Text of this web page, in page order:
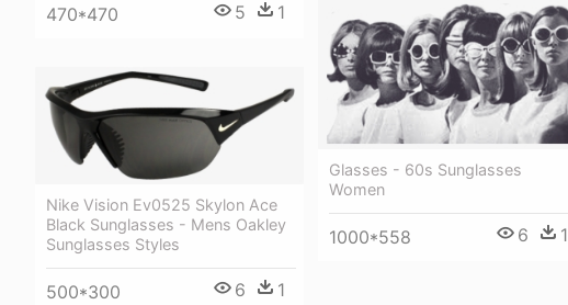
470*470 5 1
Glasses - 60s Sunglasses
Women
1000*558 6 1
Nike Vision Ev0525 Skylon Ace
Black Sunglasses - Mens Oakley
Sunglasses Styles
500*300 6 1